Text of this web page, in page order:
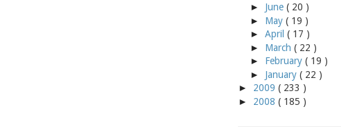
► June ( 20 )
► May ( 19 )
► April ( 17 )
► March ( 22 )
► February ( 19 )
► January ( 22 )
► 2009 ( 233 )
► 2008 ( 185 )